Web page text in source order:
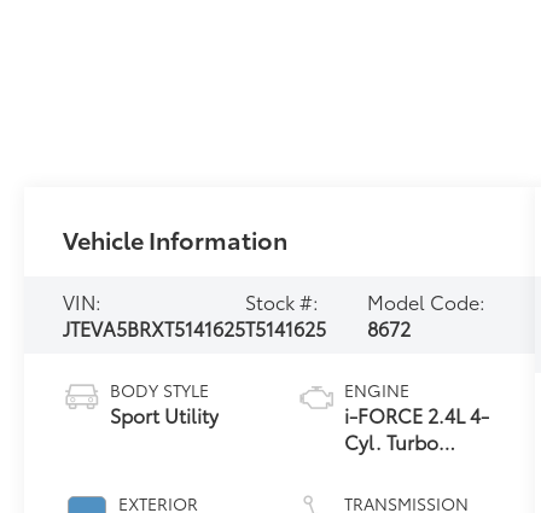
Vehicle Information
VIN:
JTEVA5BRXT5141625
Stock #:
T5141625
Model Code:
8672
BODY STYLE
Sport Utility
EXTERIOR
ENGINE
i-FORCE 2.4L 4-
Cyl. Turbo
TRANSMISSION